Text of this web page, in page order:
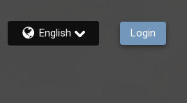
English Login